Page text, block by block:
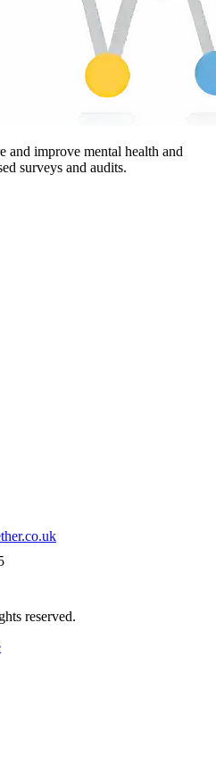
and improve mental health and
surveys and audits.
reserved.